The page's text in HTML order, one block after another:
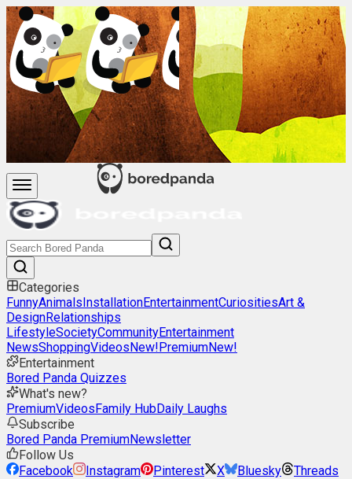
Categories
FunnyAnimalsInstallationEntertainmentCuriositiesArt &
DesignRelationships
LifestyleSocietyCommunityEntertainment
NewsShoppingVideosNew!PremiumNew!
Entertainment
Bored Panda Quizzes
What's new?
PremiumVideosFamily HubDaily Laughs
Subscribe
Bored Panda PremiumNewsletter
Follow Us
Facebook
Instagram Pinterest X Bluesky Threads